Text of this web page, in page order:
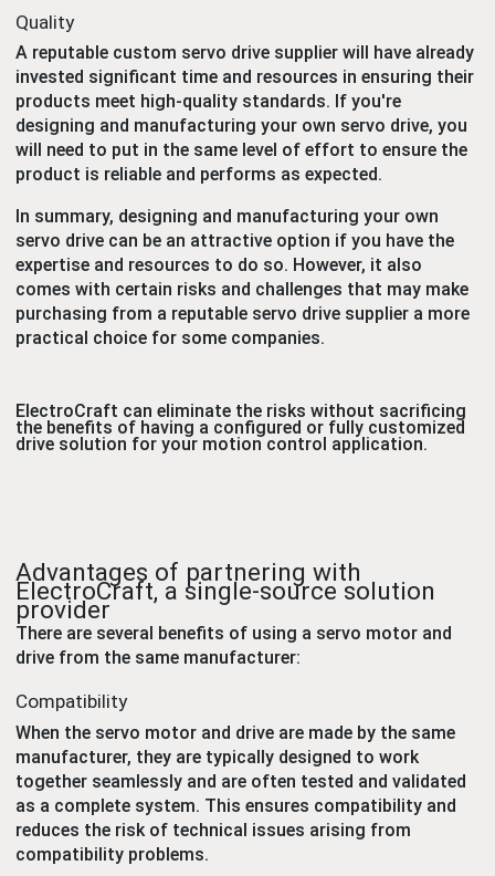
Quality
A reputable custom servo drive supplier will have already
invested significant time and resources in ensuring their
products meet high-quality standards. If you're
designing and manufacturing your own servo drive, you
will need to put in the same level of effort to ensure the
product is reliable and performs as expected.
In summary, designing and manufacturing your own
servo drive can be an attractive option if you have the
expertise and resources to do so. However, it also
comes with certain risks and challenges that may make
purchasing from a reputable servo drive supplier a more
practical choice for some companies.
ElectroCraft can eliminate the risks without sacrificing
the benefits of having a configured or fully customized
drive solution for your motion control application.
Advantages of partnering with
ElectroCraft, a single-source solution
provider
There are several benefits of using a servo motor and
drive from the same manufacturer:
Compatibility
When the servo motor and drive are made by the same
manufacturer, they are typically designed to work
together seamlessly and are often tested and validated
as a complete system. This ensures compatibility and
reduces the risk of technical issues arising from
compatibility problems.